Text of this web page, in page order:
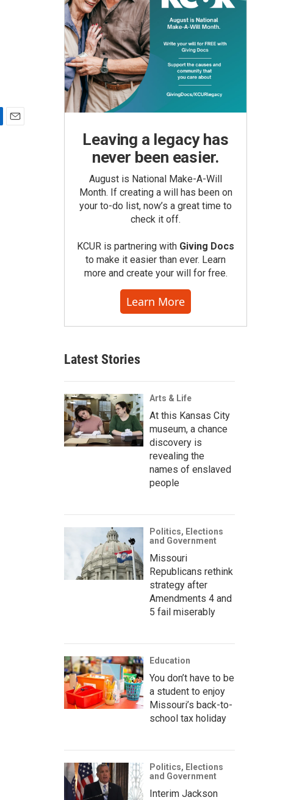
Leaving a legacy has
never been easier.
August is National Make-A-Will
Month. If creating a will has been on
your to-do list, now’s a great time to
check it off.
KCUR is partnering with Giving Docs
to make it easier than ever. Learn
more and create your will for free.
Learn More
Latest Stories
Arts & Life
At this Kansas City
museum, a chance
discovery is
revealing the
names of enslaved
people
Politics, Elections
and Government
Missouri
Republicans rethink
strategy after
Amendments 4 and
5 fail miserably
Education
You don’t have to be
a student to enjoy
Missouri’s back-to-
school tax holiday
Politics, Elections
and Government
Interim Jackson